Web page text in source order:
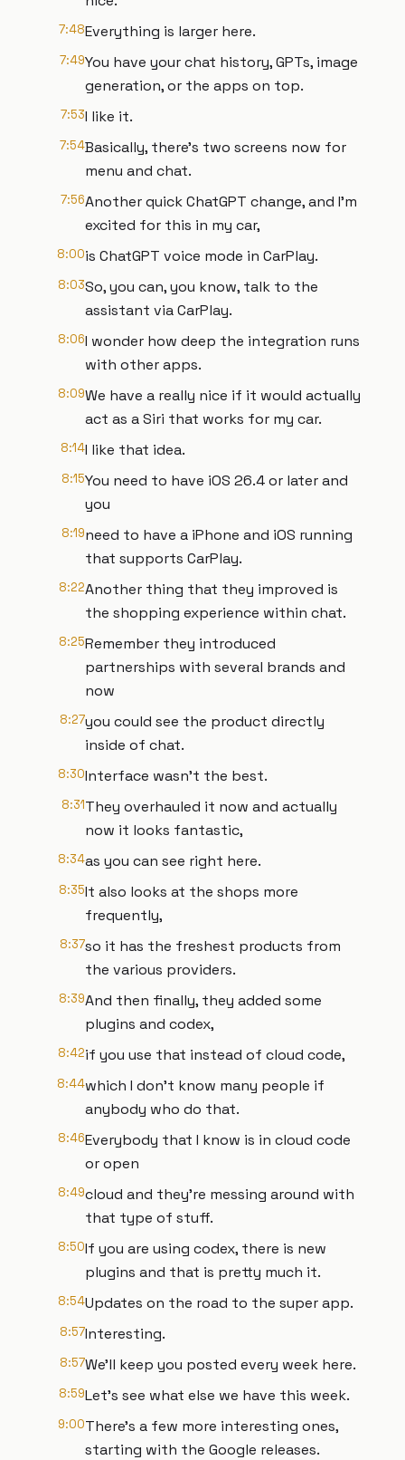
7:48Everything is larger here.
7:49You have your chat history, GPTs, image
generation, or the apps on top.
7:53I like it.
7:54Basically, there's two screens now for
menu and chat.
7:56Another quick ChatGPT change, and I'm
excited for this in my car,
8:00is ChatGPT voice mode in CarPlay.
8:03So, you can, you know, talk to the
assistant via CarPlay.
8:06I wonder how deep the integration runs
with other apps.
8:09We have a really nice if it would actually
act as a Siri that works for my car.
8:14I like that idea.
8:15You need to have iOS 26.4 or later and
you
8:19need to have a iPhone and iOS running
that supports CarPlay.
8:22Another thing that they improved is
the shopping experience within chat.
8:25Remember they introduced
partnerships with several brands and
now
8:27you could see the product directly
inside of chat.
8:30Interface wasn't the best.
8:31They overhauled it now and actually
now it looks fantastic,
8:34as you can see right here.
8:35It also looks at the shops more
frequently,
8:37so it has the freshest products from
the various providers.
8:39And then finally, they added some
plugins and codex,
8:42if you use that instead of cloud code,
8:44which I don't know many people if
anybody who do that.
8:46Everybody that I know is in cloud code
or open
8:49cloud and they're messing around with
that type of stuff.
8:50If you are using codex, there is new
plugins and that is pretty much it.
8:54Updates on the road to the super app.
8:57Interesting.
8:57We'll keep you posted every week here.
8:59Let's see what else we have this week.
9:00There's a few more interesting ones,
starting with the Google releases.